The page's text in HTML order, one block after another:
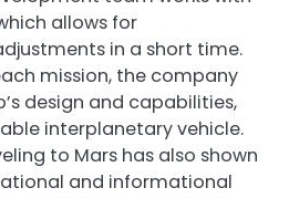
allows for
in a short time.
mission, the company
design and capabilities,
interplanetary vehicle.
to Mars has also shown
and informational